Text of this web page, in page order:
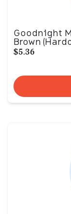
Goodnight
Brown
$5.36